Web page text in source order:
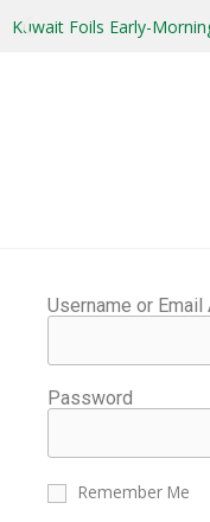
Kuwait Foils Early-
Username or
Password
Remember Me